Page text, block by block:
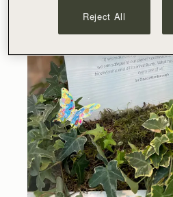
Reject All